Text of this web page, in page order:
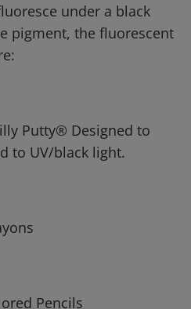
under a black
pigment, the fluorescent
Putty® Designed to
to UV/black light.
Pencils